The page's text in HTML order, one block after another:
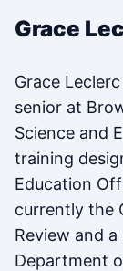
Grace
Grace
senior at
Science and
training
Education
currently the
Review and
Department